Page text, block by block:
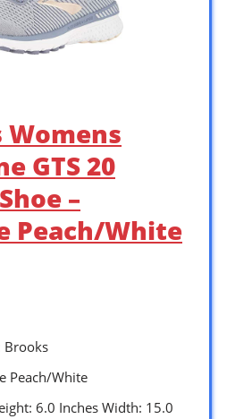
Womens
GTS 20
–
Peach/White
Brooks
Peach/White
6.0 Inches Width: 15.0